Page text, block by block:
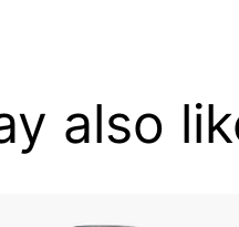
also